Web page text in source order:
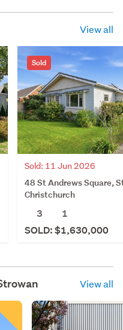
View all
Sold
Sold: 11 Jun 2026
48 St Andrews Square,
Christchurch
3
1
SOLD: $1,630,000
View all